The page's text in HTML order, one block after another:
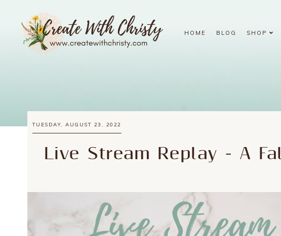
HOME BLOG SHOP
TUESDAY, AUGUST 23, 2022
Live Stream Replay - A